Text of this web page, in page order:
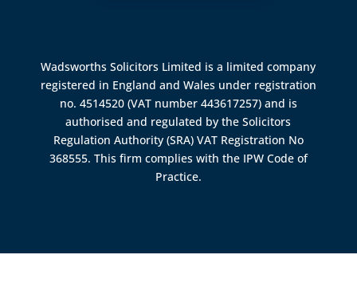
Wadsworths Solicitors Limited is a limited company
registered in England and Wales under registration
no. 4514520 (VAT number 443617257) and is
authorised and regulated by theSolicitors
Regulation Authority (SRA) VAT Registration No
368555. This firm complies with the IPW Code of
Practice.